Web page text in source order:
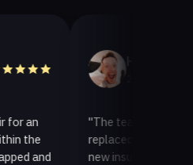
Helen A.
2 weeks ago
"The team at AllStar Garage
replaced our old garage door
new insulated one. It looks